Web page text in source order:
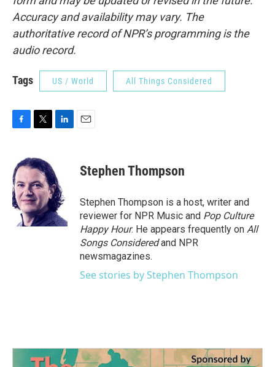
Accuracy and availability may vary. The
authoritative record of NPR’s programming is the
audio record.
Tags US / World All Things Considered
e
b
o
o
k
i
t
t
e
r
e
d
I
n
Stephen Thompson
Stephen Thompson is a host, writer and
reviewer for NPR Music and Pop Culture
Happy Hour. He appears frequently on All
Songs Consideredand NPR
newsmagazines.
See stories by Stephen Thompson